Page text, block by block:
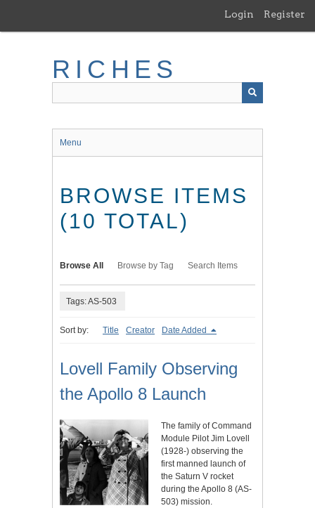
main
Login Register
RICHES
Menu
BROWSE ITEMS
(10 TOTAL)
Browse All Browse by Tag Search Items
Tags: AS-503
Sort by: Title Creator Date Added
Lovell Family Observing
the Apollo 8 Launch
The family of Command
Module Pilot Jim Lovell
(1928-) observing the
first manned launch of
the Saturn V rocket
during the Apollo 8 (AS-
503) mission.